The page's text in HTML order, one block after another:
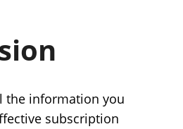
the information you
subscription